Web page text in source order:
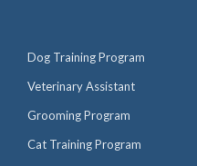
Dog Training Program
Veterinary Assistant
Grooming Program
Cat Training Program